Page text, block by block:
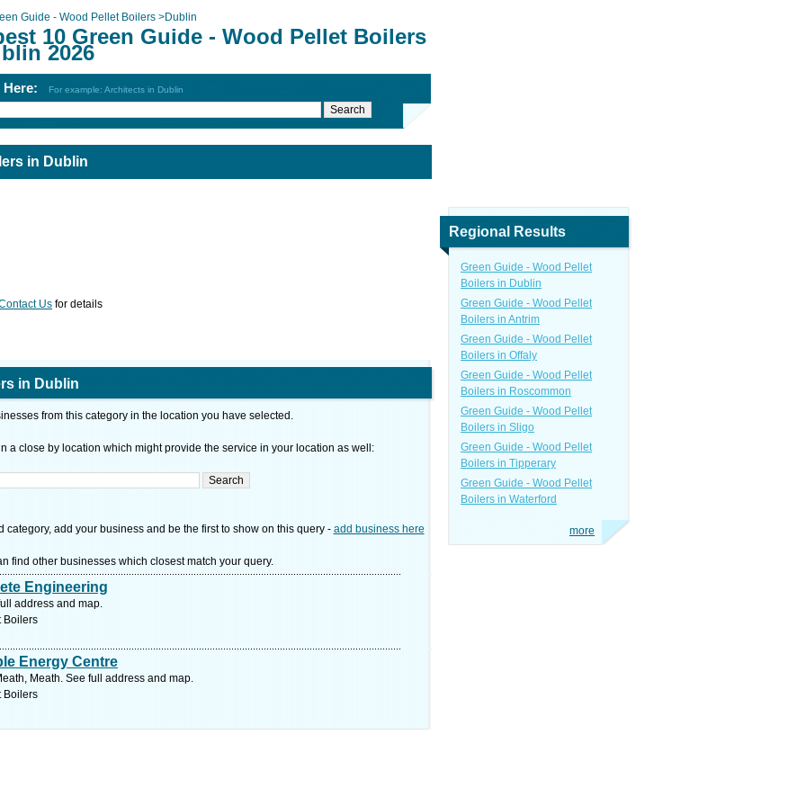
Guide - Wood Pellet Boilers >Dublin
10 Green Guide - Wood Pellet Boilers
2026
Here: For example: Architects in Dublin
in Dublin
Us for details
in Dublin
from this category in the location you have selected.
a close by location which might provide the service in your location as well:
add your business and be the first to show on this query - add business here
find other businesses which closest match your query.
Engineering
address and map.
Boilers
Energy Centre
Meath. See full address and map.
Boilers
Regional Results
Green Guide - Wood Pellet
Boilers in Dublin
Green Guide - Wood Pellet
Boilers in Antrim
Green Guide - Wood Pellet
Boilers in Offaly
Green Guide - Wood Pellet
Boilers in Roscommon
Green Guide - Wood Pellet
Boilers in Sligo
Green Guide - Wood Pellet
Boilers in Tipperary
Green Guide - Wood Pellet
Boilers in Waterford
more